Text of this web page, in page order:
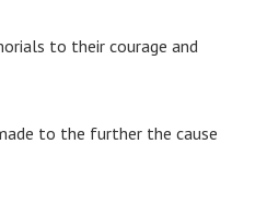
to their courage and
to the further the cause